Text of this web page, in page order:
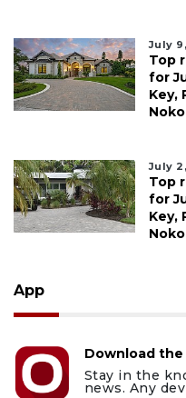
July
Top
for
Key,
July
Top
for
Key,
App
Download the
Stay in the
news. Any